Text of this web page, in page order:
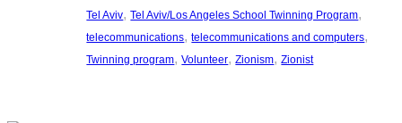
Tel Aviv, Tel Aviv/Los Angeles School Twinning Program
telecommunications, telecommunications and computers
Twinning program, Volunteer, Zionism, Zionist